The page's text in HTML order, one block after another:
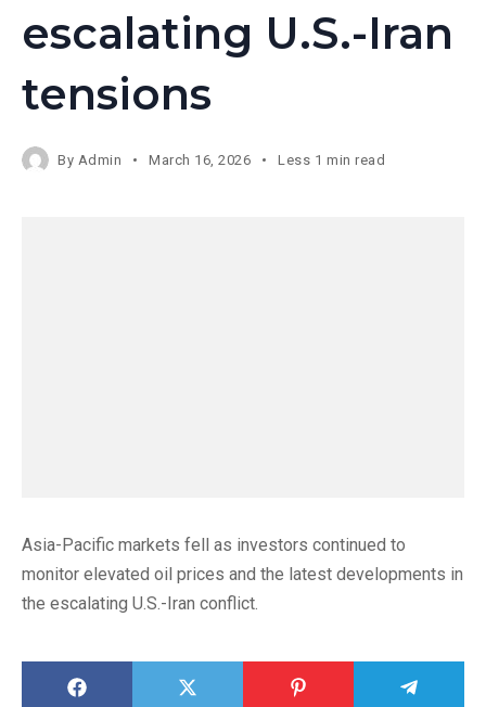
escalating U.S.-Iran
tensions
By Admin March 16, 2026 Less 1 min read
Asia-Pacific markets fell as investors continued to
monitor elevated oil prices and the latest developments in
the escalating U.S.-Iran conflict.